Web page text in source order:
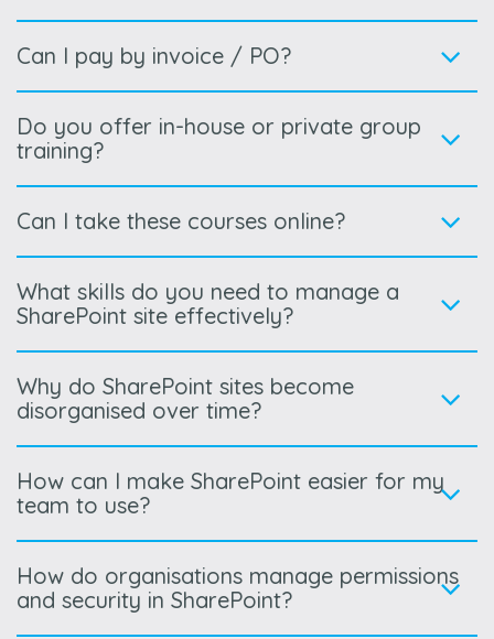
Can I pay by invoice / PO?
Do you offer in-house or private group
training?
Can I take these courses online?
What skills do you need to manage a
SharePoint site effectively?
Why do SharePoint sites become
disorganised over time?
How can I make SharePoint easier for my
team to use?
How do organisations manage permissions
and security in SharePoint?